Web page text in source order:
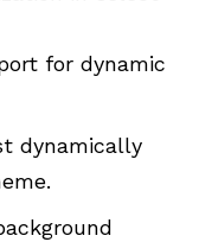
for dynamic
dynamically